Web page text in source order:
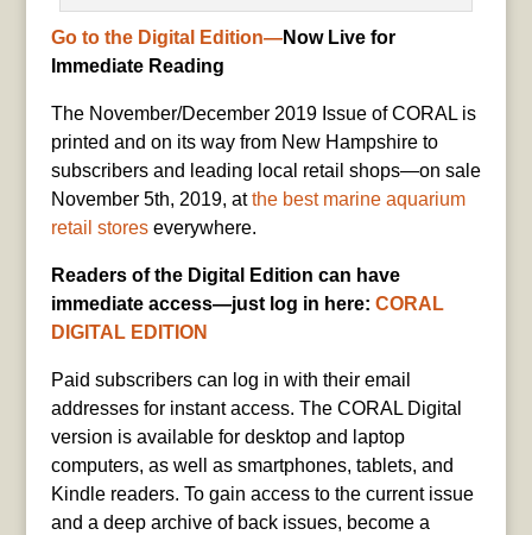
Go to the Digital Edition—Now Live for
Immediate Reading
The November/December 2019 Issue of CORAL is
printed and on its way from New Hampshire to
subscribers and leading local retail shops—on sale
November 5th, 2019, atthe best marine aquarium
retail stores everywhere.
Readers of the Digital Edition can have
immediate access—just log in here: CORAL
DIGITAL EDITION
Paid subscribers can log in with their email
addresses for instant access. The CORAL Digital
version is available for desktop and laptop
computers, as well as smartphones, tablets, and
Kindle readers. To gain access to the current issue
and a deep archive of back issues, become a